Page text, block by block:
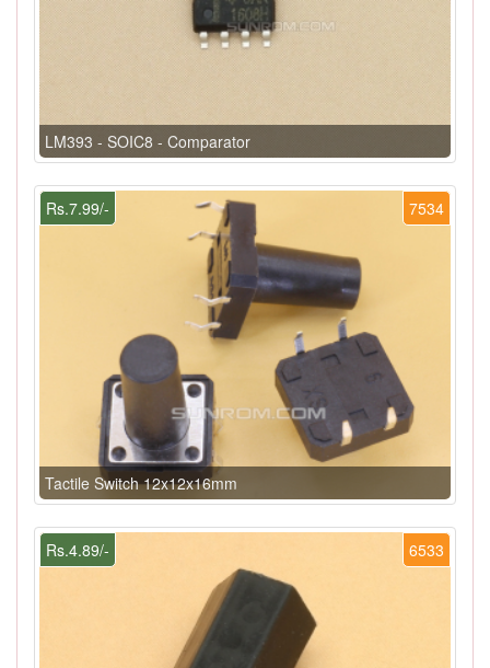
LM393 - SOIC8 - Comparator
7534
Rs.7.99/-
Tactile Switch 12x12x16mm
6533
Rs.4.89/-